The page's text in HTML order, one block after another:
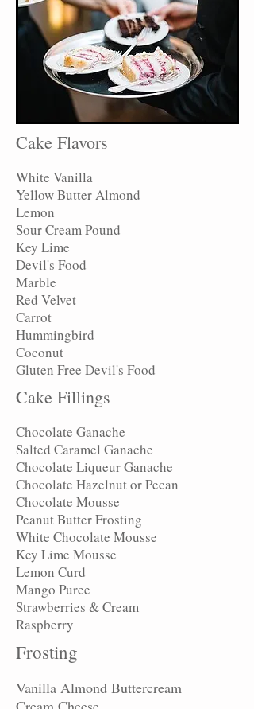
Cake Flavors
White Vanilla
Yellow Butter Almond
Lemon
Sour Cream Pound
Key Lime
Devil's Food
Marble
Red Velvet
Carrot
Hummingbird
Coconut
Gluten Free Devil's Food
Cake Fillings
Chocolate Ganache
Salted Caramel Ganache
Chocolate Liqueur Ganache
Chocolate Hazelnut or Pecan
Chocolate Mousse
Peanut Butter Frosting
White Chocolate Mousse
Key Lime Mousse
Lemon Curd
Mango Puree
Strawberries & Cream
Raspberry
Frosting
Vanilla Almond Buttercream